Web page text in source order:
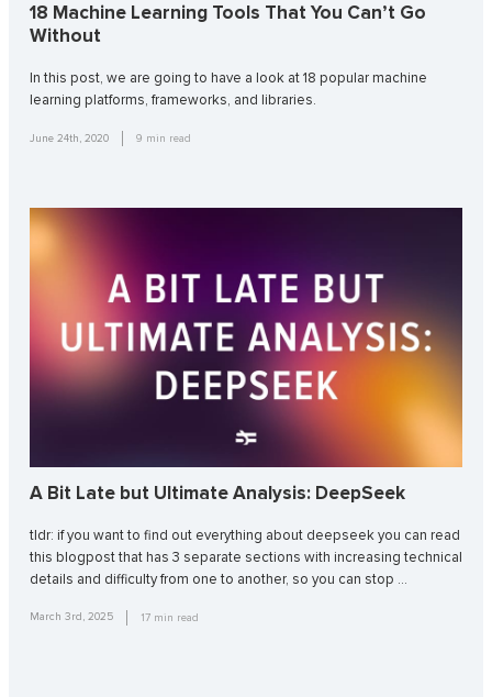
18 Machine Learning Tools That You Can’t Go
Without
In this post, we are going to have a look at 18 popular machine
learning platforms, frameworks, and libraries.
June 24th, 2020 9 min read
A Bit Late but Ultimate Analysis: DeepSeek
tldr: if you want to find out everything about deepseek you can read
this blogpost that has 3 separate sections with increasing technical
details and difficulty from one to another, so you can stop …
March 3rd, 2025 17 min read